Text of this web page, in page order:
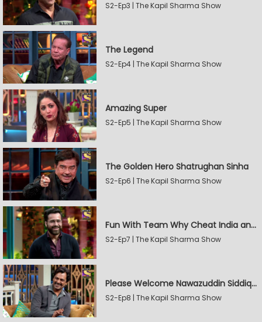
S2-Ep3 | The Kapil Sharma Show
The Legend
S2-Ep4 | The Kapil Sharma Show
Amazing Super
S2-Ep5 | The Kapil Sharma Show
The Golden Hero Shatrughan Sinha
S2-Ep6 | The Kapil Sharma Show
Fun With Team Why Cheat India and Sunny Leone
S2-Ep7 | The Kapil Sharma Show
Please Welcome Nawazuddin Siddiqui and Amrita Rao
S2-Ep8 | The Kapil Sharma Show